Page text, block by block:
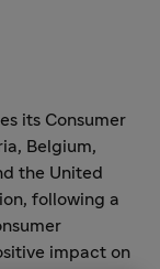
its Consumer
Belgium,
the United
following a
impact on